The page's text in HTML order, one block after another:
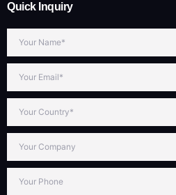
Quick Inquiry